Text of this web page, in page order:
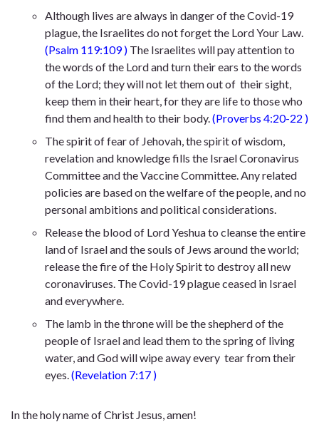
Although lives are always in danger of the Covid-19
plague, the Israelites do not forget the Lord Your Law.
(Psalm 119:109) The Israelites will pay attention to
the words of the Lord and turn their ears to the words
of the Lord; they will not let them out of their sight,
keep them in their heart, for they are life to those who
find them and health to their body. (Proverbs 4:20-22 )
The spirit of fear of Jehovah, the spirit of wisdom,
revelation and knowledge fills the Israel Coronavirus
Committee and the Vaccine Committee. Any related
policies are based on the welfare of the people, and no
personal ambitions and political considerations.
Release the blood of Lord Yeshua to cleanse the entire
land of Israel and the souls of Jews around the world;
release the fire of the Holy Spirit to destroy all new
coronaviruses. The Covid-19 plague ceased in Israel
and everywhere.
The lamb in the throne will be the shepherd of the
people of Israel and lead them to the spring of living
water, and God will wipe away every tear from their
eyes. (Revelation 7:17 )
In the holy name of Christ Jesus, amen!